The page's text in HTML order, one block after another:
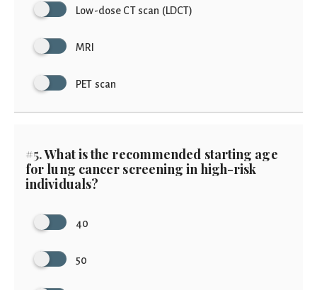
Low-dose CT scan (LDCT)
MRI
PET scan
#5.What is the recommended starting age
for lung cancer screening in high-risk
individuals?
40
50